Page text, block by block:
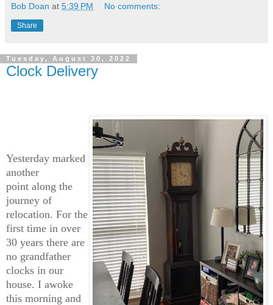
Bob Doan at 5:39 PM No comments:
Share
Tuesday, August 30, 2022
Clock Delivery
Yesterday marked
another
point along the
journey of
relocation. For the
first time in over
30 years there are
no grandfather
clocks in our
house. I awoke
this morning and